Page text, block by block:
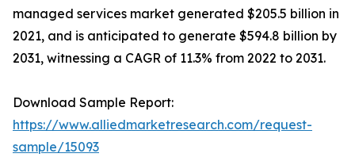
managed services market generated $205.5 billion in
2021, and is anticipated to generate $594.8 billion by
2031, witnessing a CAGR of 11.3% from 2022 to 2031.
Download Sample Report:
https://www.alliedmarketresearch.com/request-
sample/15093